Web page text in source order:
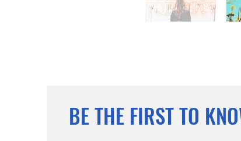
BE THE FIRST TO